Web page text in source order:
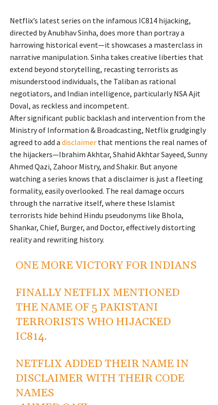
Netflix’s latest series on the infamous IC814 hijacking,
directed by Anubhav Sinha, does more than portray a
harrowing historical event—it showcases a masterclass in
narrative manipulation. Sinha takes creative liberties that
extend beyond storytelling, recasting terrorists as
misunderstood individuals, the Taliban as rational
negotiators, and Indian intelligence, particularly NSA Ajit
Doval, as reckless and incompetent.
After significant public backlash and intervention from the
Ministry of Information & Broadcasting, Netflix grudgingly
agreed to add a disclaimer that mentions the real names of
the hijackers—Ibrahim Akhtar, Shahid Akhtar Sayeed, Sunny
Ahmed Qazi, Zahoor Mistry, and Shakir. But anyone
watching a series knows that a disclaimer is just a fleeting
formality, easily overlooked. The real damage occurs
through the narrative itself, where these Islamist
terrorists hide behind Hindu pseudonyms like Bhola,
Shankar, Chief, Burger, and Doctor, effectively distorting
reality and rewriting history.
ONE MORE VICTORY FOR INDIANS
FINALLY NETFLIX MENTIONED
THE NAME OF 5 PAKISTANI
TERRORISTS WHO HIJACKED
IC814.
NETFLIX ADDED THEIR NAME IN
DISCLAIMER WITH THEIR CODE
NAMES